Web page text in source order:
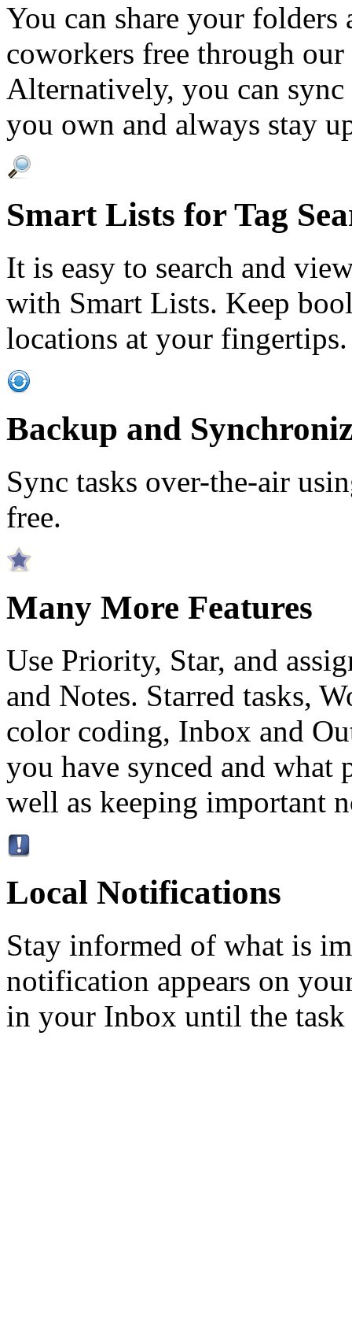
You can share your
coworkers free through
Alternatively, you can
you own and always stay
Smart Lists for Tag
It is easy to search and
with Smart Lists. Keep
locations at your fingertips.
Backup and
Sync tasks over-the-air
free.
Many More Features
Use Priority, Star, and
and Notes. Starred tasks,
color coding, Inbox and
you have synced and what
well as keeping important
Local Notifications
Stay informed of what is
notification appears on
in your Inbox until the task